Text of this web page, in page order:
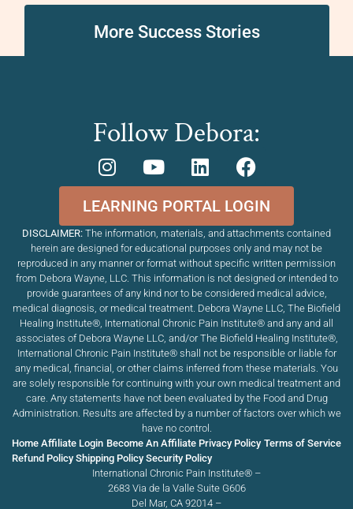
More Success Stories
Follow Debora:
LEARNING PORTAL LOGIN
DISCLAIMER: The information, materials, and attachments contained
herein are designed for educational purposes only and may not be
reproduced in any manner or format without specific written permission
from Debora Wayne, LLC. This information is not designed or intended to
provide guarantees of any kind nor to be considered medical advice,
medical diagnosis, or medical treatment. Debora Wayne LLC, The Biofield
Healing Institute®, International Chronic Pain Institute® and any and all
associates of Debora Wayne LLC, and/or The Biofield Healing Institute®,
International Chronic Pain Institute®shall not be responsible or liable for
any medical, financial, or other claims inferred from these materials. You
are solely responsible for continuing with your own medical treatment and
care. Any statements have not been evaluated by the Food and Drug
Administration. Results are affected by a number of factors over which we
have no control.
Home Affiliate Login Become An Affiliate Privacy Policy Terms of Service
Refund Policy Shipping Policy Security Policy
International Chronic Pain Institute® –
2683 Via de la Valle Suite G606
Del Mar, CA 92014 –